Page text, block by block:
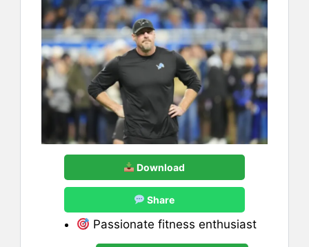
Download
Share
Passionate fitness enthusiast